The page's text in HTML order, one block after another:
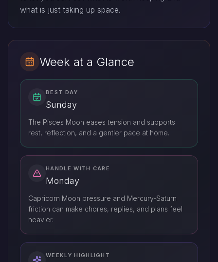
what is just taking up space.
Week at a Glance
BEST DAY
Sunday
The Pisces Moon eases tension and supports
rest, reflection, and a gentler pace at home.
HANDLE WITH CARE
Monday
Capricorn Moon pressure and Mercury-Saturn
friction can make chores, replies, and plans feel
heavier.
WEEKLY HIGHLIGHT